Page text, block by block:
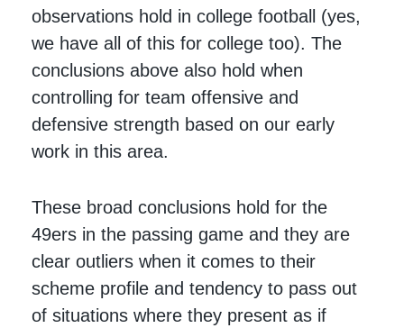
observations hold in college football (yes,
we have all of this for college too). The
conclusions above also hold when
controlling for team offensive and
defensive strength based on our early
work in this area.
These broad conclusions hold for the
49ers in the passing game and they are
clear outliers when it comes to their
scheme profile and tendency to pass out
of situations where they present as if